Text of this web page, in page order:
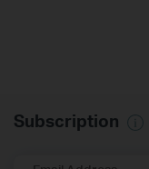
Subscription